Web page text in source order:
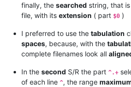
finally, the searched string, that
file, with its extension ( part $0 )
I preferred to use the tabulation
spaces, because, with the
complete filenames look all
In the second S/R the part ^.+
of each line ^, the range